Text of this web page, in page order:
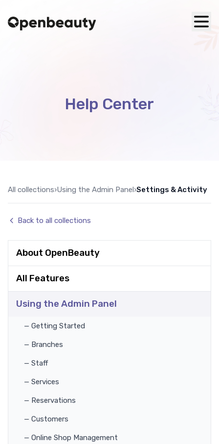
Help Center
All collections›Using the Admin Panel›Settings & Activity
Back to all collections
About OpenBeauty
All Features
Using the Admin Panel
— Getting Started
— Branches
— Staff
— Services
— Reservations
— Customers
— Online Shop Management